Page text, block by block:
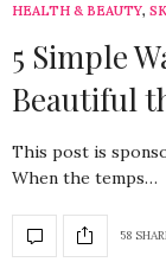
HEALTH & BEAUTY,
5 Simple
Beautiful
This post is
When the temps…
58